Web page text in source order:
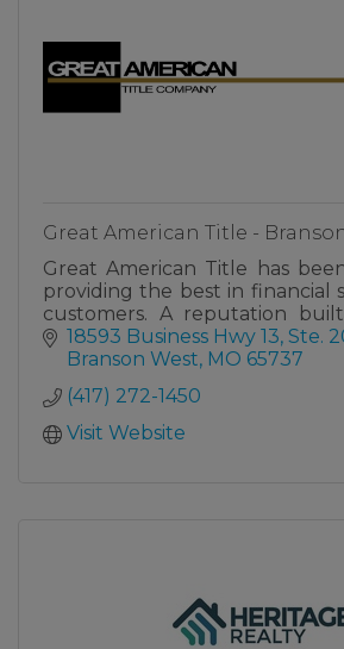
Great American Title -
Great American Title has
providing the best in financial
customers. A reputation
expectations, making us your
for success.
18593 Business Hwy 13, Ste.
Branson West MO 65737
(417) 272-1450
Visit Website